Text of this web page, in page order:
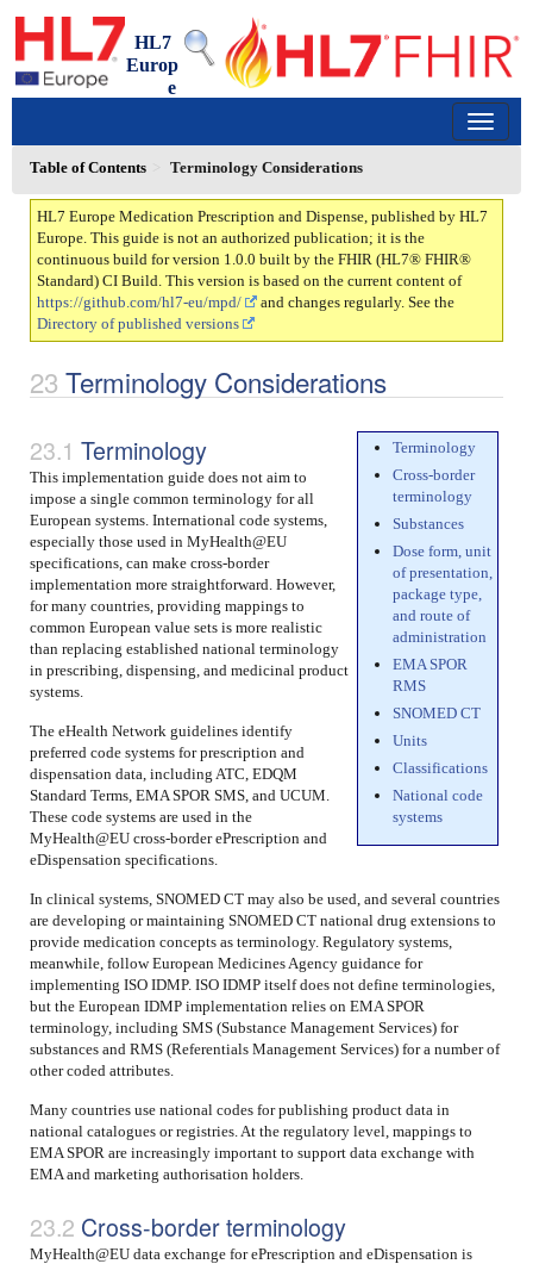
HL7
Europ
e
Table of Contents
Terminology Considerations
HL7 Europe Medication Prescription and Dispense, published by HL7
Europe. This guide is not an authorized publication; it is the
continuous build for version 1.0.0 built by the FHIR (HL7® FHIR®
Standard) CI Build. This version is based on the current content of
https://github.com/hl7-eu/mpd/
and changes regularly. See the
Directory of published versions
Terminology Considerations
Terminology
Cross-border
terminology
Substances
Dose form, unit
of presentation,
package type,
and route of
administration
EMA SPOR
RMS
SNOMED CT
Units
Classifications
National code
systems
Terminology
This implementation guide does not aim to
impose a single common terminology for all
European systems. International code systems,
especially those used in MyHealth@EU
specifications, can make cross-border
implementation more straightforward. However,
for many countries, providing mappings to
common European value sets is more realistic
than replacing established national terminology
in prescribing, dispensing, and medicinal product
systems.
The eHealth Network guidelines identify
preferred code systems for prescription and
dispensation data, including ATC, EDQM
Standard Terms, EMA SPOR SMS, and UCUM.
These code systems are used in the
MyHealth@EU cross-border ePrescription and
eDispensation specifications.
In clinical systems, SNOMED CT may also be used, and several countries
are developing or maintaining SNOMED CT national drug extensions to
provide medication concepts as terminology. Regulatory systems,
meanwhile, follow European Medicines Agency guidance for
implementing ISO IDMP. ISO IDMP itself does not define terminologies,
but the European IDMP implementation relies on EMA SPOR
terminology, including SMS (Substance Management Services) for
substances and RMS (Referentials Management Services) for a number of
other coded attributes.
Many countries use national codes for publishing product data in
national catalogues or registries. At the regulatory level, mappings to
EMA SPOR are increasingly important to support data exchange with
EMA and marketing authorisation holders.
Cross-border terminology
MyHealth@EU data exchange for ePrescription and eDispensation is